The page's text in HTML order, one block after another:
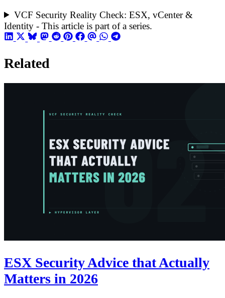
VCF Security Reality Check: ESX, vCenter &
Identity - This article is part of a series.
Related
ESX Security Advice that Actually
Matters in 2026